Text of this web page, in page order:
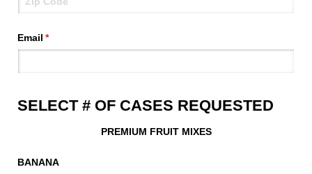
Email *
(required)
SELECT # OF CASES REQUESTED
PREMIUM FRUIT MIXES
BANANA